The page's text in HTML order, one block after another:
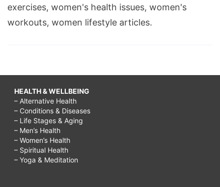
exercises, women's health issues, women's
workouts, women lifestyle articles.
HEALTH & WELLBEING
– Alternative Health
– Conditions & Diseases
– Life Stages & Aging
– Men’s Health
– Women’s Health
– Spiritual Health
– Yoga & Meditation